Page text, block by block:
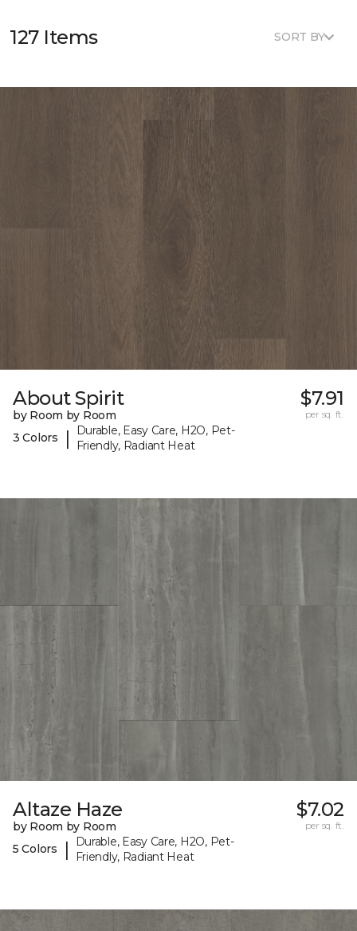
127 Items SORT BY
About Spirit
by Room by Room
3 Colors
|
Durable, Easy Care, H2O, Pet-
Friendly, Radiant Heat
$7.91
per sq. ft.
Altaze Haze
by Room by Room
5 Colors
|
Durable, Easy Care, H2O, Pet-
Friendly, Radiant Heat
$7.02
per sq. ft.